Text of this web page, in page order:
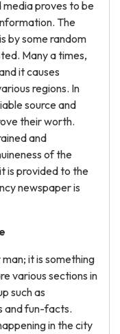
media proves to be
The
by some random
Many a times,
it causes
regions. In
source and
their worth.
and
of the
is provided to the
newspaper is
it is something
various sections in
such as
and fun-facts.
in the city